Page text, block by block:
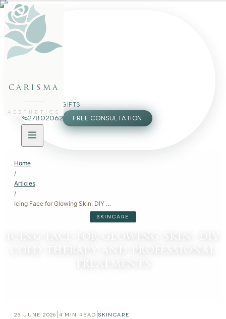
carisma
AESTHETICS
FACE
PACKAGES
GIFTS
27802062 FREE CONSULTATION
Home
/
Articles
/
Icing Face for Glowing Skin: DIY Cold Therapy and Professional Treatments
SKINCARE
25 JUNE 2026 4 MIN READ |SKINCARE